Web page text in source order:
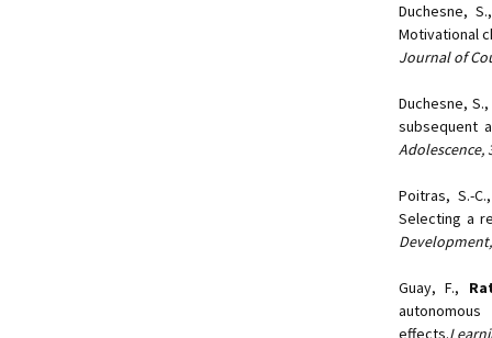
Duchesne,
Motivational
Journal of
Duchesne,
subsequent
Adolescence,
Poitras, S.-
Selecting a
Guay, F.,
effects.